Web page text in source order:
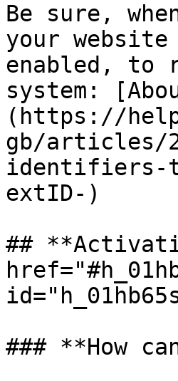
Be sure,
your
enabled, to
system:
(https://
gb/articles/
identifiers-
extID-)
##
### **How